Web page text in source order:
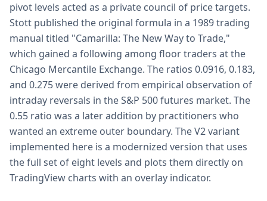
pivot levels acted as a private council of price targets.
Stott published the original formula in a 1989 trading
manual titled "Camarilla: The New Way to Trade,"
which gained a following among floor traders at the
Chicago Mercantile Exchange. The ratios 0.0916, 0.183,
and 0.275 were derived from empirical observation of
intraday reversals in the S&P 500 futures market. The
0.55 ratio was a later addition by practitioners who
wanted an extreme outer boundary. The V2 variant
implemented here is a modernized version that uses
the full set of eight levels and plots them directly on
TradingView charts with an overlay indicator.